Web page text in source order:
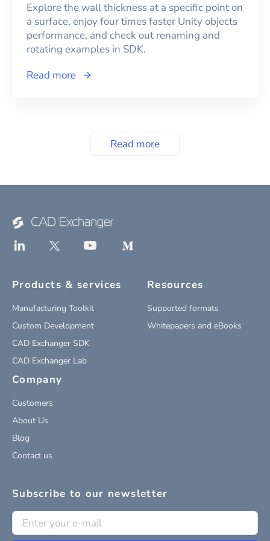
Explore the wall thickness at a specific point on
a surface, enjoy four times faster Unity objects
performance, and check out renaming and
rotating examples in SDK.
Read more
Read more
Products & services
Manufacturing Toolkit
Custom Development
CAD Exchanger SDK
CAD Exchanger Lab
Resources
Supported formats
Whitepapers and eBooks
Company
Customers
About Us
Blog
Contact us
Subscribe to our newsletter